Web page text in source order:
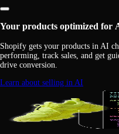
Your products optimized for
Shopify gets your products in AI
performing, track sales, and get
drive conversion.
Learn about selling in AI